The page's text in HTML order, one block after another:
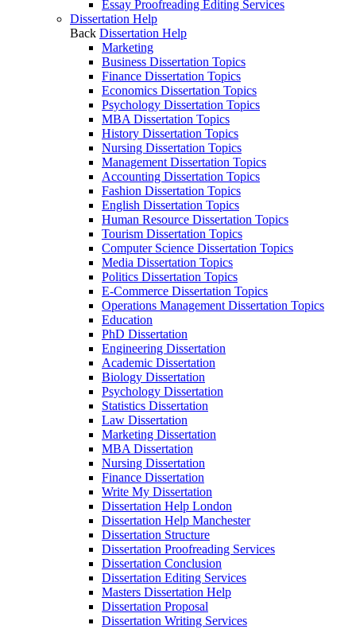
Essay Proofreading Editing Services
Dissertation Help
Back Dissertation Help
Marketing
Business Dissertation Topics
Finance Dissertation Topics
Economics Dissertation Topics
Psychology Dissertation Topics
MBA Dissertation Topics
History Dissertation Topics
Nursing Dissertation Topics
Management Dissertation Topics
Accounting Dissertation Topics
Fashion Dissertation Topics
English Dissertation Topics
Human Resource Dissertation Topics
Tourism Dissertation Topics
Computer Science Dissertation Topics
Media Dissertation Topics
Politics Dissertation Topics
E-Commerce Dissertation Topics
Operations Management Dissertation Topics
Education
PhD Dissertation
Engineering Dissertation
Academic Dissertation
Biology Dissertation
Psychology Dissertation
Statistics Dissertation
Law Dissertation
Marketing Dissertation
MBA Dissertation
Nursing Dissertation
Finance Dissertation
Write My Dissertation
Dissertation Help London
Dissertation Help Manchester
Dissertation Structure
Dissertation Proofreading Services
Dissertation Conclusion
Dissertation Editing Services
Masters Dissertation Help
Dissertation Proposal
Dissertation Writing Services